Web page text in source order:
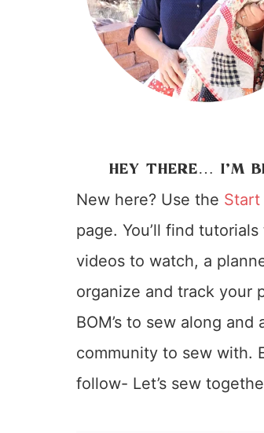
HEY THERE… I’M
New here? Use the Start
page. You’ll find
videos to watch, a
organize and track your
BOM’s to sew along and
community to sew with.
follow- Let’s sew